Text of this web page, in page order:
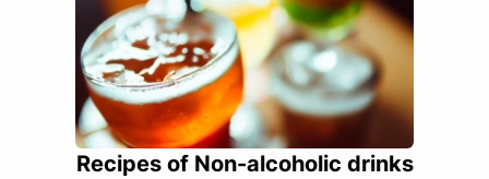
Recipes of Non-alcoholic drinks